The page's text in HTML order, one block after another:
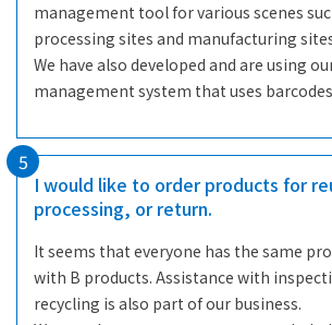
management tool for various scenes
processing sites and manufacturing
We have also developed and are using
management system that uses
5
I would like to order products for
processing, or return.
It seems that everyone has the same
with B products. Assistance with
recycling is also part of our business.